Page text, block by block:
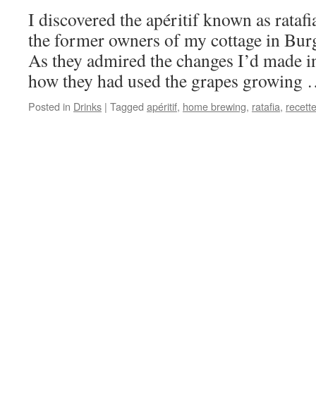
I discovered the apéritif known as
the former owners of my cottage in
As they admired the changes I’d made
how they had used the grapes
Posted in Drinks | Tagged apéritif, home brewing, ratafia, recette